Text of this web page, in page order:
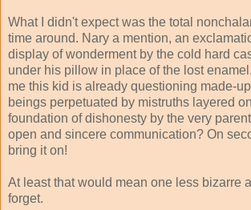
What I didn't expect was the total
time around. Nary a mention, an
display of wonderment by the cold hard
under his pillow in place of the lost
me this kid is already questioning made-
beings perpetuated by mistruths layered
foundation of dishonesty by the very
open and sincere communication? On
bring it on!
At least that would mean one less bizarre
forget.